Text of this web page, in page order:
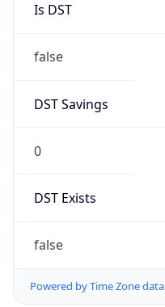
Is DST
false
DST Savings
0
DST Exists
false
Powered by Time Zone data